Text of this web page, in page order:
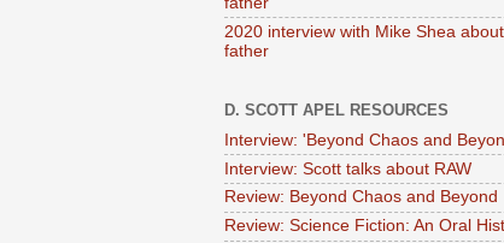
2020 interview with Mike Shea
father
D. SCOTT APEL RESOURCES
Interview: 'Beyond Chaos and
Interview: Scott talks about RAW
Review: Beyond Chaos and Beyond
Review: Science Fiction: An Oral